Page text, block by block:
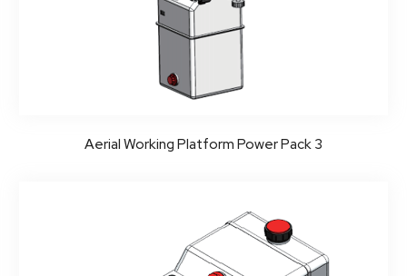
Aerial Working Platform Power Pack 3